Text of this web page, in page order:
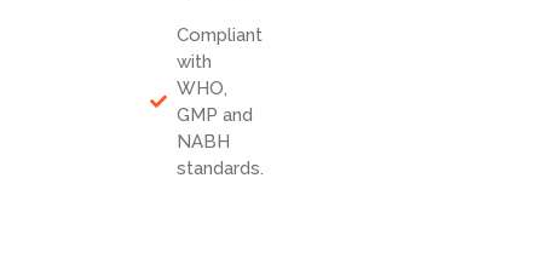
Compliant
with
WHO,
GMP and
NABH
standards.